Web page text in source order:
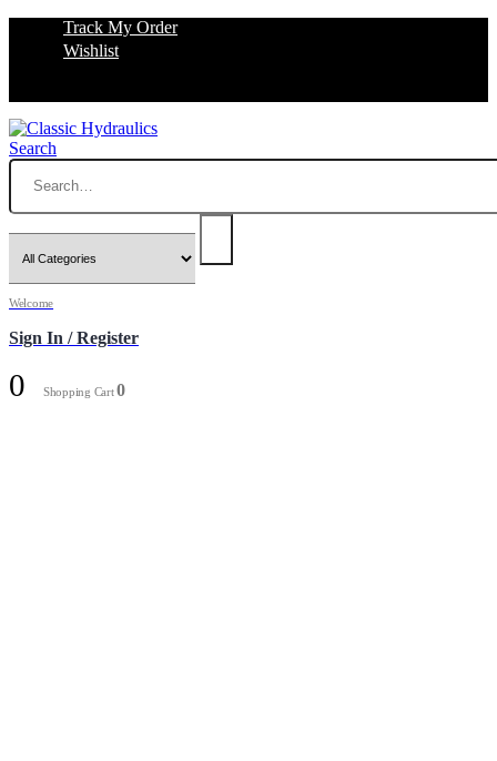
Track My Order
Wishlist
Search
Welcome
Sign In / Register
0 Shopping Cart0